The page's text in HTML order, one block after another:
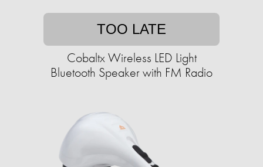
TOO LATE
Cobaltx Wireless LED Light
Bluetooth Speaker with FM Radio